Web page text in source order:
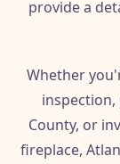
provide a
Whether
County, or
fireplace,